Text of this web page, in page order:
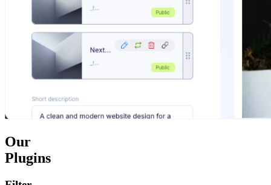
Our
Plugins